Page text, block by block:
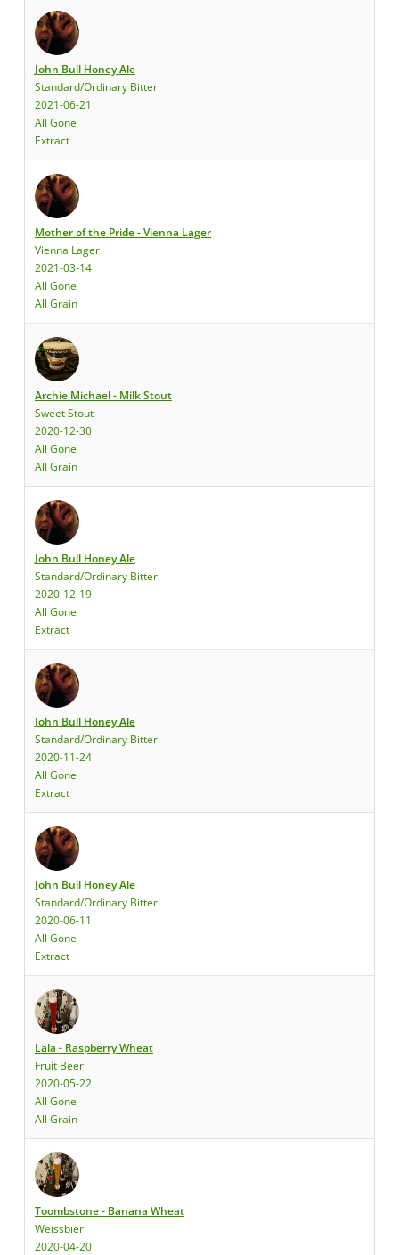
John Bull Honey Ale
Standard/Ordinary Bitter
2021-06-21
All Gone
Extract
Mother of the Pride - Vienna Lager
Vienna Lager
2021-03-14
All Gone
All Grain
Archie Michael - Milk Stout
Sweet Stout
2020-12-30
All Gone
All Grain
John Bull Honey Ale
Standard/Ordinary Bitter
2020-12-19
All Gone
Extract
John Bull Honey Ale
Standard/Ordinary Bitter
2020-11-24
All Gone
Extract
John Bull Honey Ale
Standard/Ordinary Bitter
2020-06-11
All Gone
Extract
Lala - Raspberry Wheat
Fruit Beer
2020-05-22
All Gone
All Grain
Toombstone - Banana Wheat
Weissbier
2020-04-20